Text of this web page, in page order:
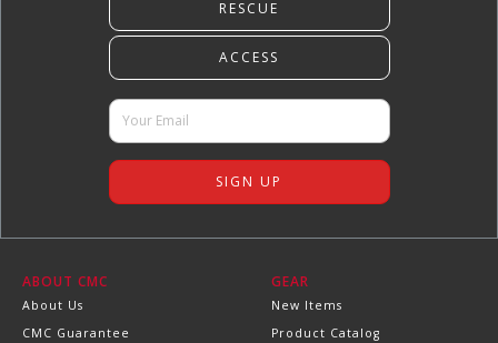
ABOUT CMC
About Us
CMC Guarantee
GEAR
New Items
Product Catalog